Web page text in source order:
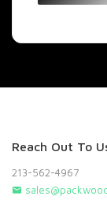
Reach Out To
213-562-4967